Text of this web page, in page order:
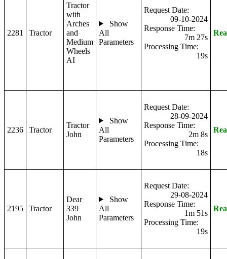
2281 Tractor
Tractor
with
Arches
and
Medium
Wheels
AI
Show
All
Parameters
Request Date:
09-10-2024
Response Time:
7m 27s
Processing Time:
19s
2236 Tractor
Tractor
John
Show
All
Parameters
Request Date:
28-09-2024
Response Time:
2m 8s
Processing Time:
18s
2195 Tractor
Dear
339
John
Show
All
Parameters
Request Date:
29-08-2024
Response Time:
1m 51s
Processing Time:
19s